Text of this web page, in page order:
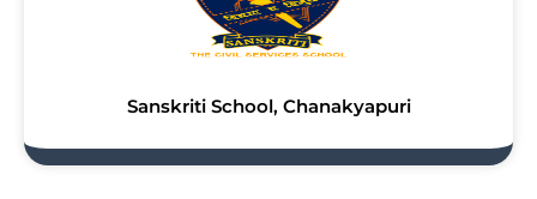
Sanskriti School, Chanakyapuri